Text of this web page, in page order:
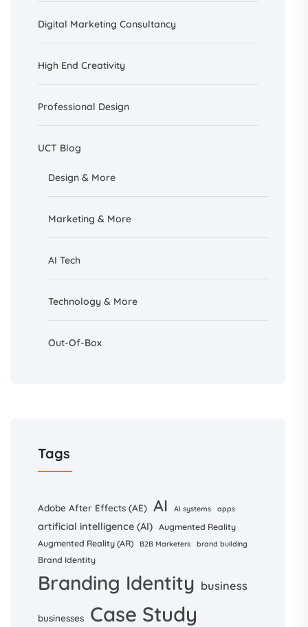
Digital Marketing Consultancy
High End Creativity
Professional Design
UCT Blog
Design & More
Marketing & More
AI Tech
Technology & More
Out-Of-Box
Tags
Adobe After Effects (AE) AI AI systems apps
artificial intelligence (AI) Augmented Reality
Augmented Reality (AR)
B2B Marketers brand building
Brand Identity
Branding Identity business
businesses Case Study